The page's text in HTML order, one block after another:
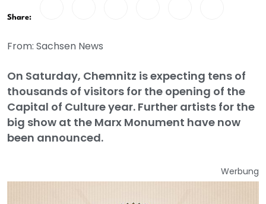
Share:
From: Sachsen News
On Saturday, Chemnitz is expecting tens of
thousands of visitors for the opening of the
Capital of Culture year. Further artists for the
big show at the Marx Monument have now
been announced.
Werbung